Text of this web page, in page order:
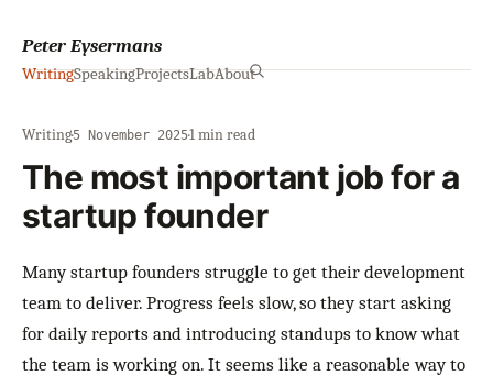
Peter Eysermans
WritingSpeakingProjectsLabAbout
Writing·5 November 2025·1 min read
The most important job for a
startup founder
Many startup founders struggle to get their development
team to deliver. Progress feels slow, so they start asking
for daily reports and introducing standups to know what
the team is working on. It seems like a reasonable way to